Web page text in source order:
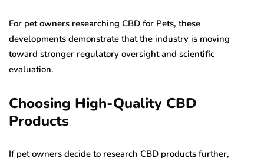
For pet owners researching CBD for Pets, these
developments demonstrate that the industry is moving
toward stronger regulatory oversight and scientific
evaluation.
Choosing High-Quality CBD
Products
If pet owners decide to research CBD products further,